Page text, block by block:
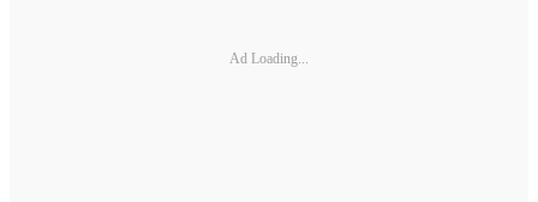
Ad Loading...